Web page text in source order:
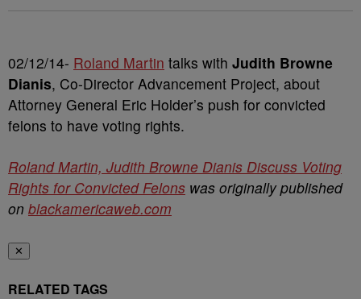
02/12/14- Roland Martin talks with Judith Browne
Dianis, Co-Director Advancement Project, about
Attorney General Eric Holder’s push for convicted
felons to have voting rights.
Roland Martin, Judith Browne Dianis Discuss Voting
Rights for Convicted Felons was originally published
on blackamericaweb.com
✕
RELATED TAGS